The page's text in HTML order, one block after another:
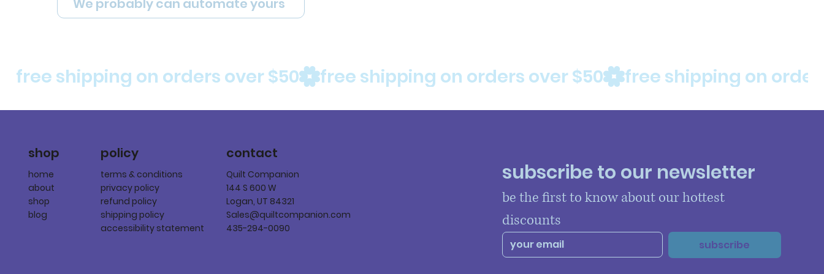
free shipping on orders over $50
We probably can automate yours
shop
home
about
shop
blog
policy
terms & conditions
privacy policy
refund policy
shipping policy
accessibility statement
contact
Quilt Companion
144 S 600 W
Logan, UT 84321
Sales@quiltcompanion.com
435-294-0090
subscribe to our newsletter
be the first to know about our hottest
discounts
subscribe